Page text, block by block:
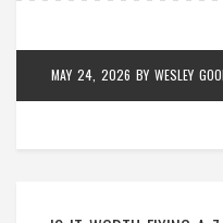
MAY 24, 2026 BY WESLEY